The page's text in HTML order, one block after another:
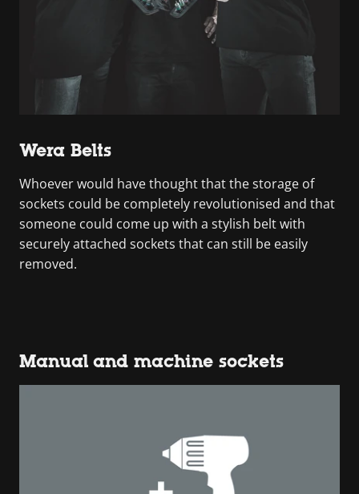
Wera Belts
Whoever would have thought that the storage of
sockets could be completely revolutionised and that
someone could come up with a stylish belt with
securely attached sockets that can still be easily
removed.
Manual and machine sockets